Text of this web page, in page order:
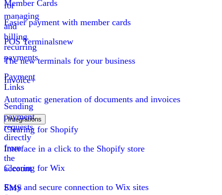
for
managing
and
billing
recurring
payments
Payment
Links
Sending
payment
requests
directly
from
the
account
SMS
Member Cards
Easier payment with member cards
POS Terminalsnew
The new terminals for your business
Invoice+
Automatic generation of documents and invoices
Integrations
Clearing for Shopify
Interface in a click to the Shopify store
Clearing for Wix
Easy and secure connection to Wix sites